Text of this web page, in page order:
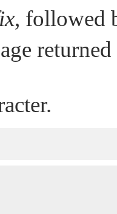
, followed